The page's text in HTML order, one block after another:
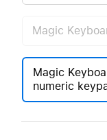
Magic
Magic
numeric